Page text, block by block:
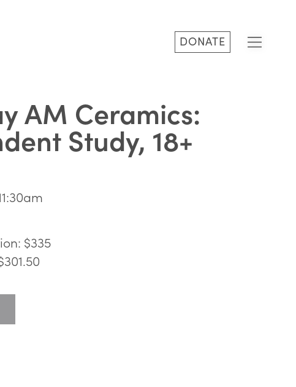
DONATE
AM Ceramics:
Study, 18+
$335